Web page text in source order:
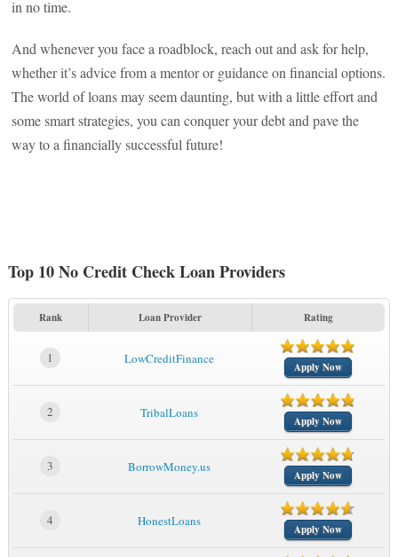
in no time.
And whenever you face a roadblock, reach out and ask for help,
whether it’s advice from a mentor or guidance on financial options.
The world of loans may seem daunting, but with a little effort and
some smart strategies, you can conquer your debt and pave the
way to a financially successful future!
Top 10 No Credit Check Loan Providers
Rank Loan Provider Rating
1 LowCreditFinance
Apply Now
2 TribalLoans
Apply Now
3 BorrowMoney.us
Apply Now
4 HonestLoans
Apply Now